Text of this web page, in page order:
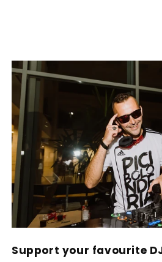
Support your favourite